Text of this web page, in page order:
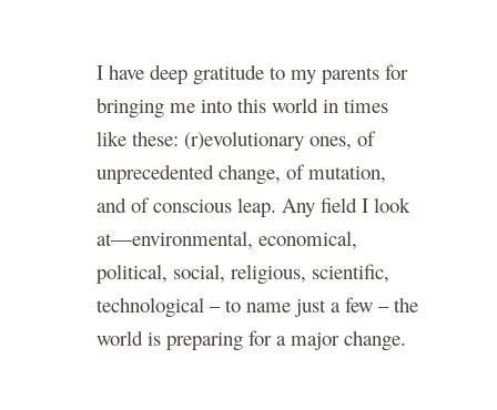
I have deep gratitude to my parents for
bringing me into this world in times
like these: (r)evolutionary ones, of
unprecedented change, of mutation,
and of conscious leap. Any field I look
at—environmental, economical,
political, social, religious, scientific,
technological – to name just a few – the
world is preparing for a major change.